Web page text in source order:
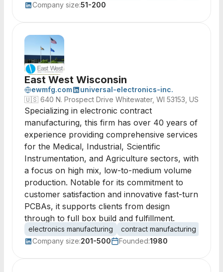
Company size:51-200
East West Wisconsin
ewmfg.com
universal-electronics-inc.
🇺🇸 640 N. Prospect Drive Whitewater, WI 53153, US
Specializing in electronic contract
manufacturing, this firm has over 40 years of
experience providing comprehensive services
for the Medical, Industrial, Scientific
Instrumentation, and Agriculture sectors, with
a focus on high mix, low-to-medium volume
production. Notable for its commitment to
customer satisfaction and innovative fast-turn
PCBAs, it supports clients from design
through to full box build and fulfillment.
electronics manufacturing contract manufacturing
Company size:201-500 Founded:1980